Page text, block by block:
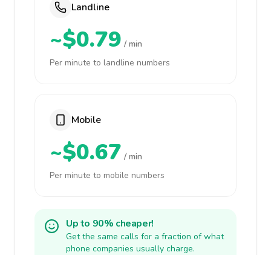
Landline
~$0.79 / min
Per minute to landline numbers
Mobile
~$0.67 / min
Per minute to mobile numbers
Up to 90% cheaper!
Get the same calls for a fraction of what
phone companies usually charge.